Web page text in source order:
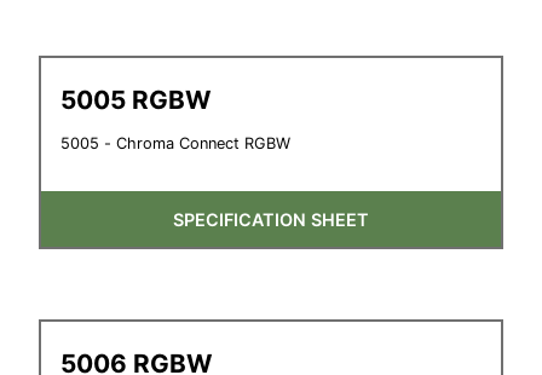
5005 RGBW
5005 - Chroma Connect RGBW
SPECIFICATION SHEET
5006 RGBW